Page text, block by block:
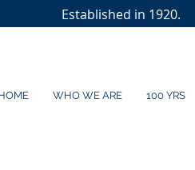
Established in 1920.
WHO WE ARE 100 YRS